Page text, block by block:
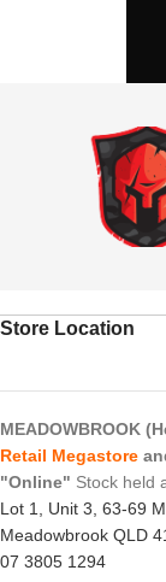
Store Location
MEADOWBROOK
Retail Megastore
"Online" Stock held
Lot 1, Unit 3, 63-69
Meadowbrook QLD
07 3805 1294